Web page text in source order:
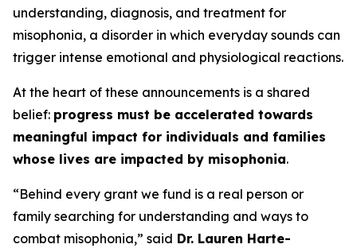
understanding, diagnosis, and treatment for
misophonia, a disorder in which everyday sounds can
trigger intense emotional and physiological reactions.
At the heart of these announcements is a shared
belief: progress must be accelerated towards
meaningful impact for individuals and families
whose lives are impacted by misophonia.
“Behind every grant we fund is a real person or
family searching for understanding and ways to
combat misophonia,” said Dr. Lauren Harte-